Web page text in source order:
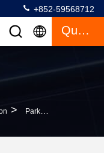
+852-59568712
Quote
> Parking Payment Station With 21.5 Inch High Brightness Touch Screen And Cash Coin Acceptor And Change Kiosk